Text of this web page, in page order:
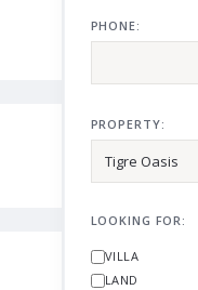
PHONE:
PROPERTY:
LOOKING FOR:
VILLA
LAND